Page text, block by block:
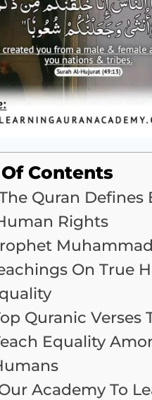
Contents
Quran Defines
Rights
On True
Quranic Verses
Equality
Academy To